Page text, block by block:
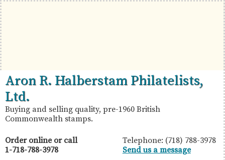
Skip
to
primary
navigation
Skip
to
main
content
Skip
to
primary
sidebar
British
Commonwealth
Stamps
Aron
R.
Halberstam
Philatelists,
Ltd.
Aron R. Halberstam Philatelists,
Ltd.
Buying and selling quality, pre-1960 British
Commonwealth stamps.
Order online or call
1-718-788-3978
Telephone: (718) 788-3978
Send us a message